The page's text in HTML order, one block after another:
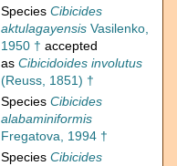
Species Cibicides
aktulagayensis Vasilenko,
1950 † accepted
as Cibicidoides involutus
(Reuss, 1851) †
Species Cibicides
alabaminiformis
Fregatova, 1994 †
Species Cibicides